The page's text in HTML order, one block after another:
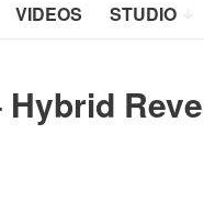
VIDEOS STUDIO
Hybrid